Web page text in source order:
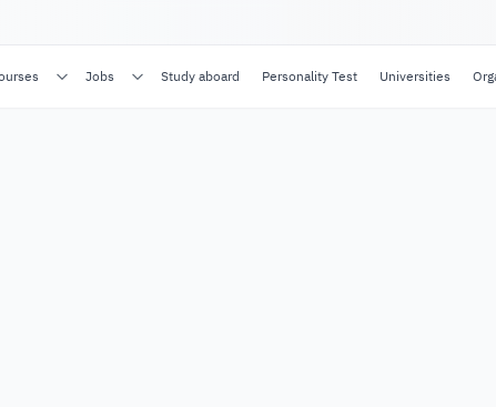
Jobs Study aboard Personality Test Universities